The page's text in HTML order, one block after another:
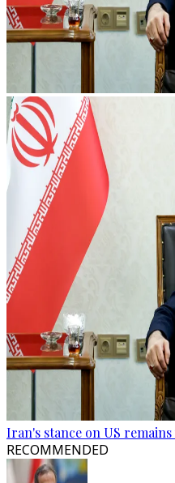
Iran's stance on US
RECOMMENDED